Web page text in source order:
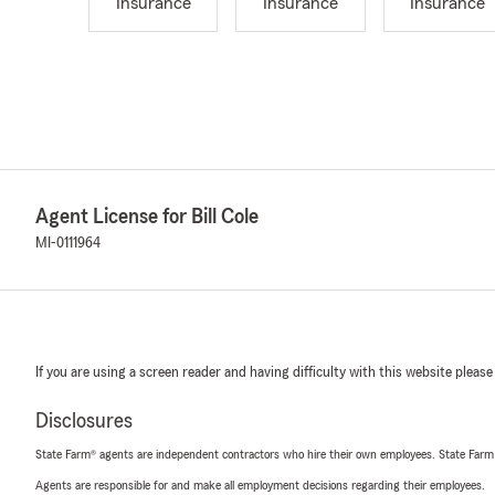
Insurance Insurance Insurance
Agent License for Bill Cole
MI-0111964
If you are using a screen reader and having difficulty with this website
Disclosures
State Farm® agents are independent contractors who hire their own employees. State
Agents are responsible for and make all employment decisions regarding their employees.